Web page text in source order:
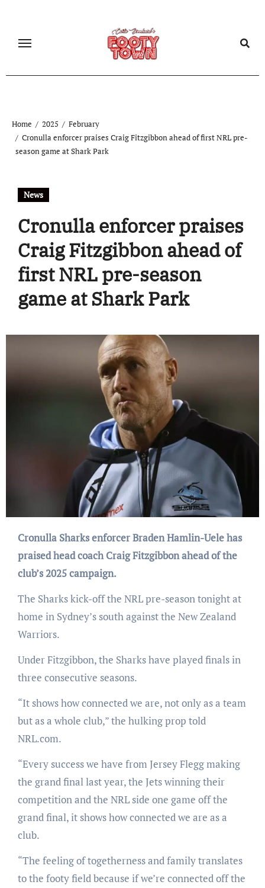
Home 2025
February
Cronulla enforcer praises Craig Fitzgibbon ahead of first NRL pre-
season game at Shark Park
News
Cronulla enforcer praises
Craig Fitzgibbon ahead of
first NRL pre-season
game at Shark Park
Cronulla Sharks enforcer Braden Hamlin-Uele has
praised head coach Craig Fitzgibbon ahead of the
club’s 2025 campaign.
The Sharks kick-off the NRL pre-season tonight at
home in Sydney’s south against the New Zealand
Warriors.
Under Fitzgibbon, the Sharks have played finals in
three consecutive seasons.
“It shows how connected we are, not only as a team
but as a whole club,” the hulking prop told
NRL.com.
“Every success we have from Jersey Flegg making
the grand final last year, the Jets winning their
competition and the NRL side one game off the
grand final, it shows how connected we are as a
club.
“The feeling of togetherness and family translates
to the footy field because if we’re connected off the